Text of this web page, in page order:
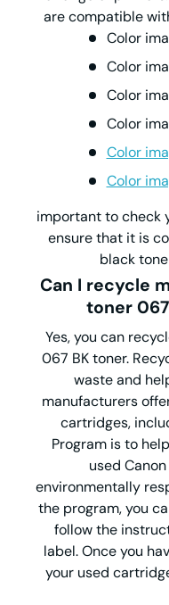
are compatible
Color
Color
Color
Color
Color
Color
important to check
ensure that it is
black
Can I recycle
toner
Yes, you can
067 BK toner.
waste and
manufacturers
cartridges,
Program is to
used
environmentally
the program, you
follow the
label. Once you
your used